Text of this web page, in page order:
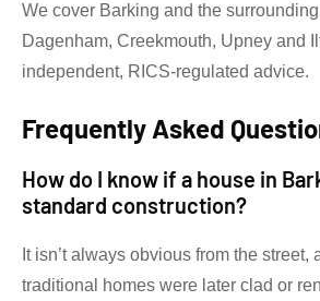
We cover Barking and the
Dagenham, Creekmouth, Upney and
independent, RICS-regulated advice.
Frequently Asked
How do I know if a house in
standard construction?
It isn’t always obvious from the street,
traditional homes were later clad or